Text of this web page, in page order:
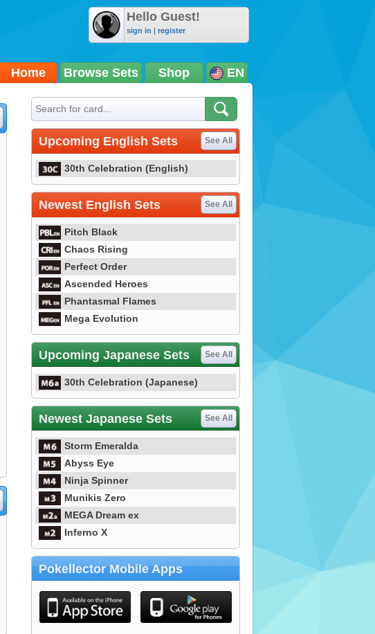
Hello Guest!
sign in | register
Home Browse Sets Shop EN
Upcoming English Sets See All
30th Celebration (English)
Newest English Sets See All
Pitch Black
Chaos Rising
Perfect Order
Ascended Heroes
Phantasmal Flames
Mega Evolution
Upcoming Japanese Sets See All
30th Celebration (Japanese)
Newest Japanese Sets See All
Storm Emeralda
Abyss Eye
Ninja Spinner
Munikis Zero
MEGA Dream ex
Inferno X
Pokellector Mobile Apps